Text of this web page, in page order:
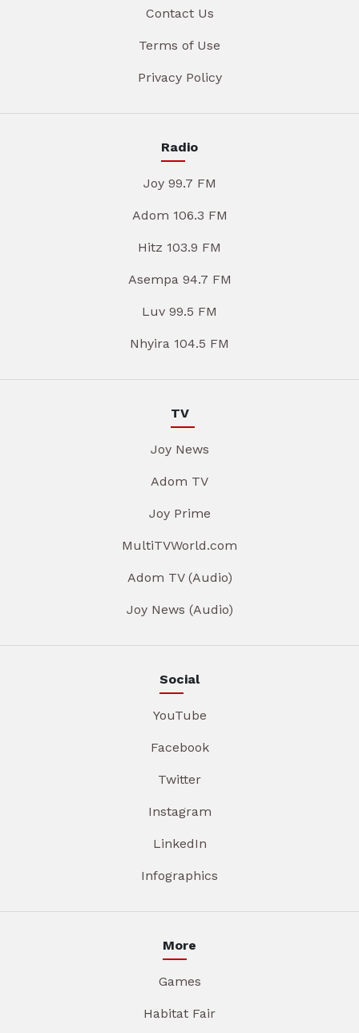
Contact Us
Terms of Use
Privacy Policy
Radio
Joy 99.7 FM
Adom 106.3 FM
Hitz 103.9 FM
Asempa 94.7 FM
Luv 99.5 FM
Nhyira 104.5 FM
TV
Joy News
Adom TV
Joy Prime
MultiTVWorld.com
Adom TV (Audio)
Joy News (Audio)
Social
YouTube
Facebook
Twitter
Instagram
LinkedIn
Infographics
More
Games
Habitat Fair